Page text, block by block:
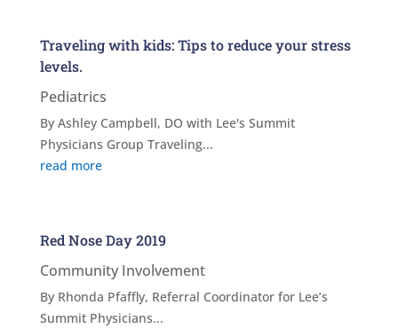
Traveling with kids: Tips to reduce your stress
levels.
Pediatrics
By Ashley Campbell, DO with Lee's Summit
Physicians Group Traveling...
read more
Red Nose Day 2019
Community Involvement
By Rhonda Pfaffly, Referral Coordinator for Lee’s
Summit Physicians...